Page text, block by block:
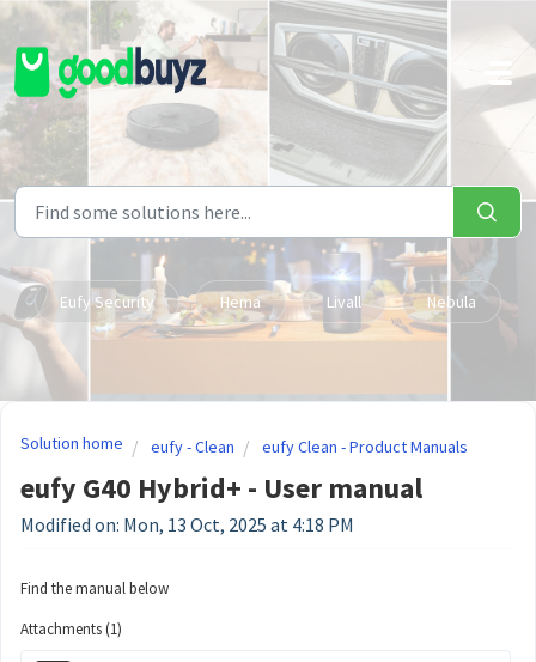
Skip to main content
Eufy Security Hema Livall Nebula
Solution home eufy - Clean eufy Clean - Product Manuals
eufy G40 Hybrid+ - User manual
Modified on: Mon, 13 Oct, 2025 at 4:18 PM
Find the manual below
Attachments (1)